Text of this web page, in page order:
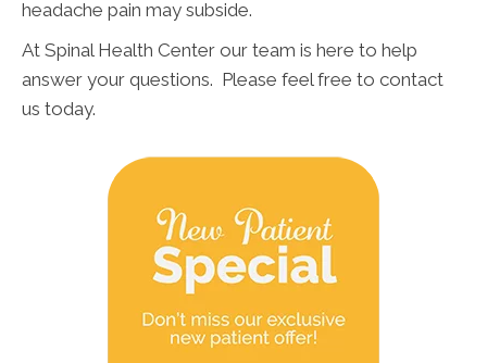
headache pain may subside.
At Spinal Health Center our team is here to help
answer your questions. Please feel free to contact
us today.